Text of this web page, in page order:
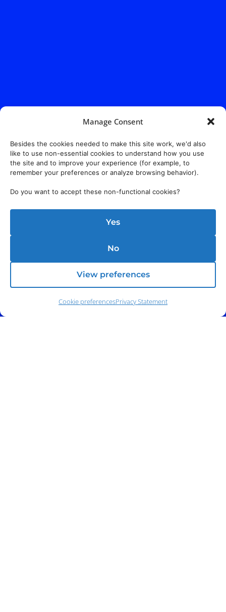
Manage Consent
Besides the cookies needed to make this site work, we'd also
like to use non-essential cookies to understand how you use
the site and to improve your experience (for example, to
remember your preferences or analyze browsing behavior).
Do you want to accept these non-functional cookies?
Yes
No
View preferences
Cookie preferencesPrivacy Statement